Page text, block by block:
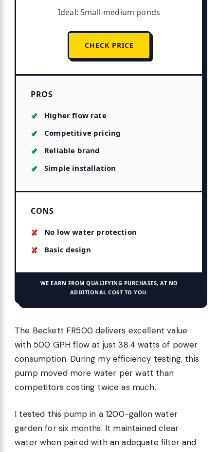
Ideal: Small-medium ponds
CHECK PRICE
PROS
Higher flow rate
Competitive pricing
Reliable brand
Simple installation
CONS
No low water protection
Basic design
WE EARN FROM QUALIFYING PURCHASES, AT NO
ADDITIONAL COST TO YOU.
The Beckett FR500 delivers excellent value
with 500 GPH flow at just 38.4 watts of power
consumption. During my efficiency testing, this
pump moved more water per watt than
competitors costing twice as much.
I tested this pump in a 1200-gallon water
garden for six months. It maintained clear
water when paired with an adequate filter and